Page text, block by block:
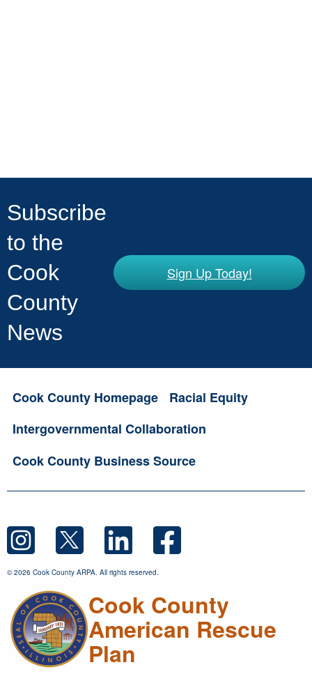
Subscribe
to the
Cook
County
News
Sign Up Today!
Cook County Homepage
Racial Equity
Intergovernmental Collaboration
Cook County Business Source
© 2026 Cook County ARPA. All rights reserved.
Cook County
American Rescue
Plan